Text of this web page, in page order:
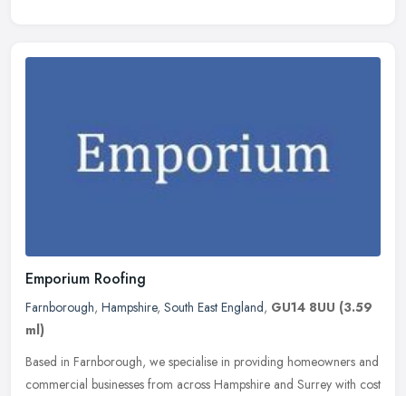
Emporium Roofing
Farnborough, Hampshire, South East England, GU14 8UU (3.59
ml)
Based in Farnborough, we specialise in providing homeowners and
commercial businesses from across Hampshire and Surrey with cost